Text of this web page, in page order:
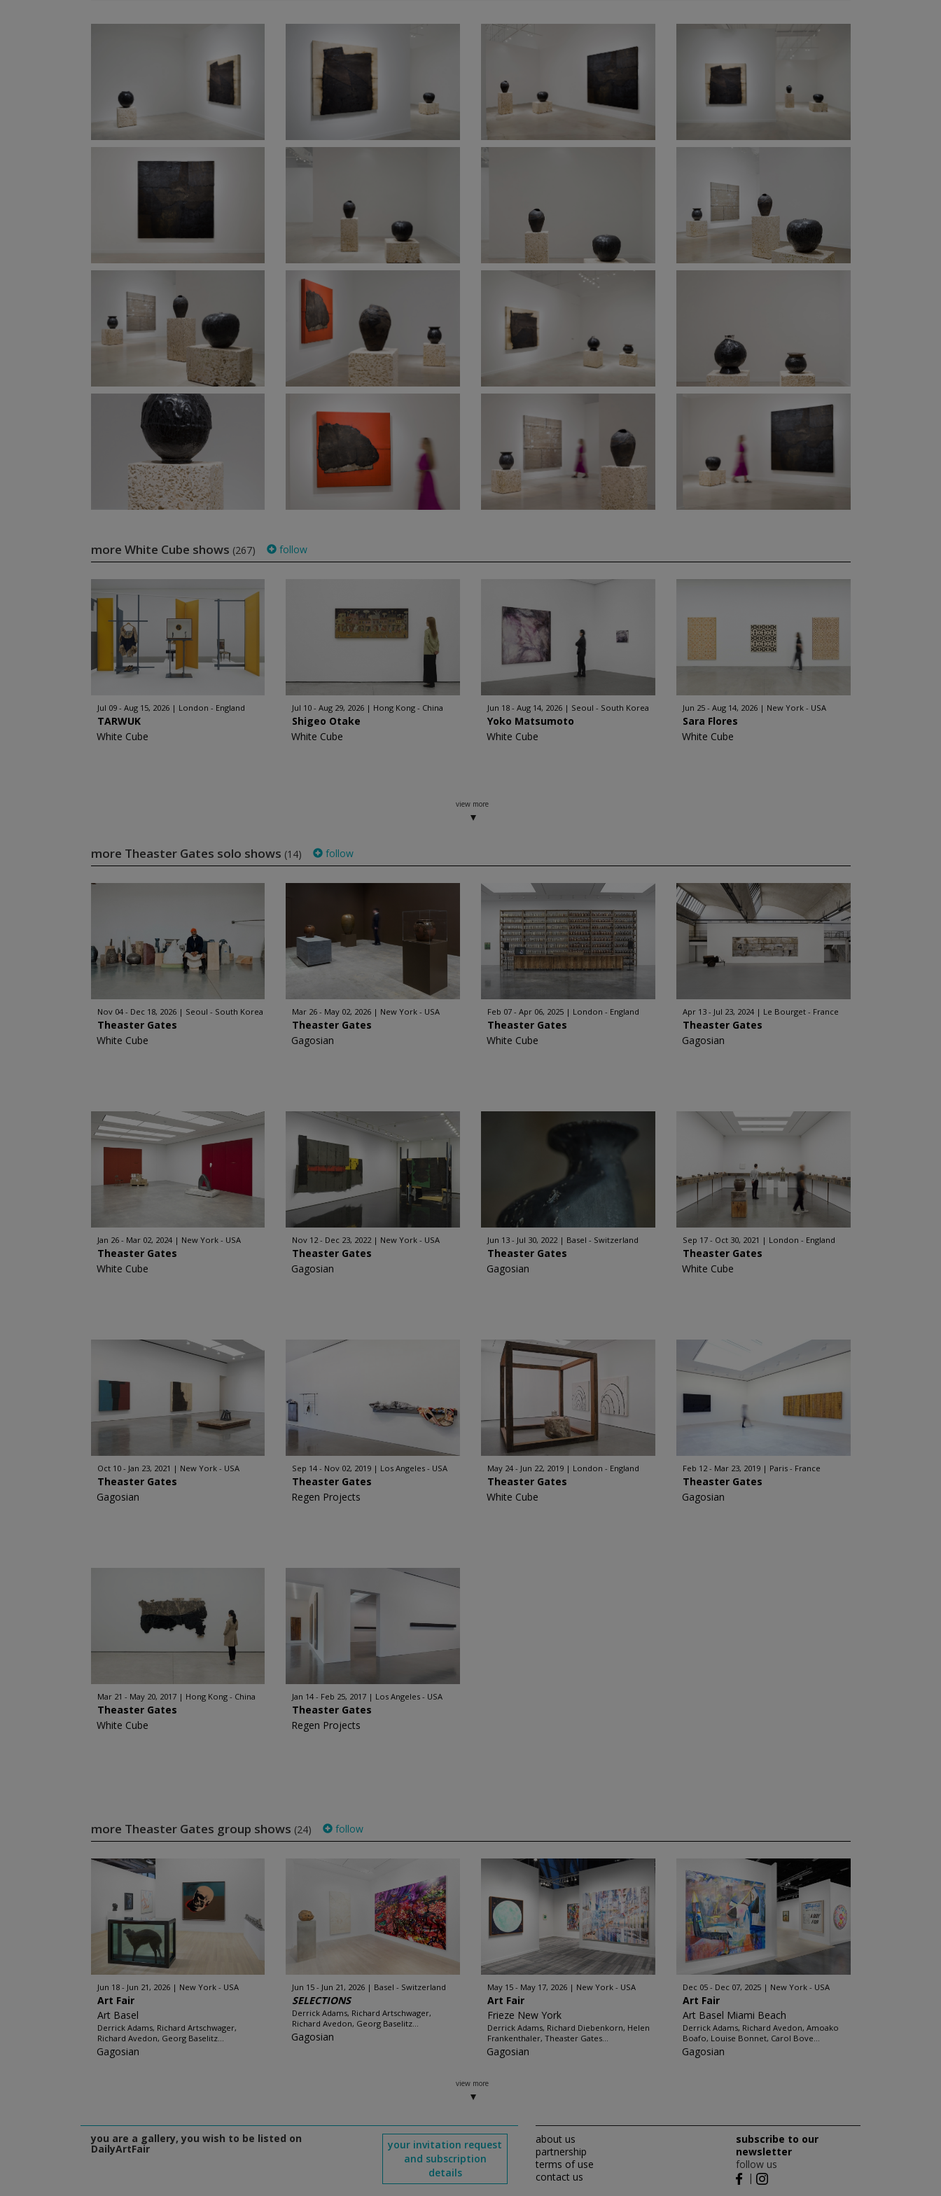
more White Cube shows (267) follow
Jul 09 - Aug 15, 2026 London - England
TARWUK
White Cube
Jul 10 - Aug 29, 2026 Hong Kong - China
Shigeo Otake
White Cube
Jun 18 - Aug 14, 2026 Seoul - South Korea
Yoko Matsumoto
White Cube
Jun 25 - Aug 14, 2026 New York - USA
Sara Flores
White Cube
view more
more Theaster Gates solo shows (14) follow
Nov 04 - Dec 18, 2026 Seoul - South Korea
Theaster Gates
White Cube
Mar 26 - May 02, 2026 New York - USA
Theaster Gates
Gagosian
Feb 07 - Apr 06, 2025 London - England
Theaster Gates
White Cube
Apr 13 - Jul 23, 2024 Le Bourget - France
Theaster Gates
Gagosian
Jan 26 - Mar 02, 2024 New York - USA
Theaster Gates
White Cube
Nov 12 - Dec 23, 2022 New York - USA
Theaster Gates
Gagosian
Jun 13 - Jul 30, 2022 Basel - Switzerland
Theaster Gates
Gagosian
Sep 17 - Oct 30, 2021 London - England
Theaster Gates
White Cube
Oct 10 - Jan 23, 2021 New York - USA
Theaster Gates
Gagosian
Sep 14 - Nov 02, 2019 Los Angeles - USA
Theaster Gates
Regen Projects
May 24 - Jun 22, 2019 London - England
Theaster Gates
White Cube
Feb 12 - Mar 23, 2019 Paris - France
Theaster Gates
Gagosian
Mar 21 - May 20, 2017 Hong Kong - China
Theaster Gates
White Cube
Jan 14 - Feb 25, 2017 Los Angeles - USA
Theaster Gates
Regen Projects
more Theaster Gates group shows (24) follow
Jun 18 - Jun 21, 2026 New York - USA
Art Fair
Art Basel
Derrick Adams, Richard Artschwager,
Richard Avedon, Georg Baselitz...
Gagosian
Jun 15 - Jun 21, 2026 Basel - Switzerland
SELECTIONS
Derrick Adams, Richard Artschwager,
Richard Avedon, Georg Baselitz...
Gagosian
May 15 - May 17, 2026 New York - USA
Art Fair
Frieze New York
Derrick Adams, Richard Diebenkorn, Helen
Frankenthaler, Theaster Gates...
Gagosian
Dec 05 - Dec 07, 2025 New York - USA
Art Fair
Art Basel Miami Beach
Derrick Adams, Richard Avedon, Amoako
Boafo, Louise Bonnet, Carol Bove...
Gagosian
view more
you are a gallery, you wish to be listed on
DailyArtFair
your invitation request
and subscription
details
about us
partnership
terms of use
contact us
subscribe to our
newsletter
follow us
|